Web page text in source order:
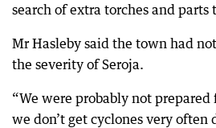
search of extra torches and parts
Mr Hasleby said the town had
the severity of Seroja.
“We were probably not
we don’t get cyclones very often